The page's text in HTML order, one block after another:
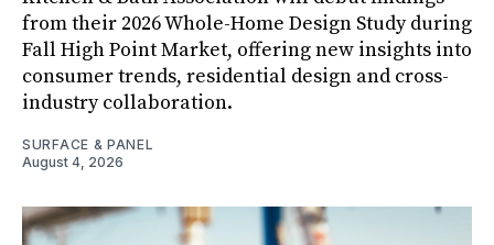
from their 2026 Whole-Home Design Study during
Fall High Point Market, offering new insights into
consumer trends, residential design and cross-
industry collaboration.
SURFACE & PANEL
August 4, 2026